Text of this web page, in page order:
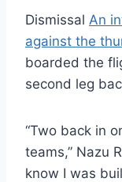
Dismissal An
against the
boarded the
second leg
“Two back in
teams,” Nazu
know I was